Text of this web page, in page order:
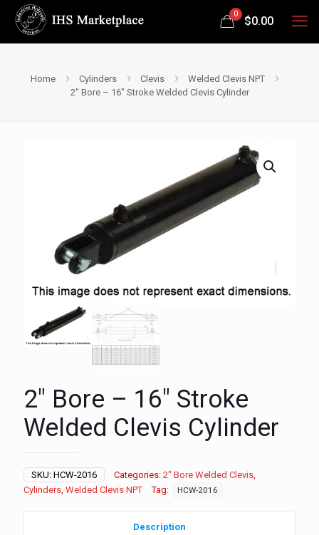
0
$0.00
Home Cylinders Clevis
Welded Clevis NPT
2″ Bore – 16″ Stroke Welded Clevis Cylinder
2″ Bore – 16″ Stroke
Welded Clevis Cylinder
SKU: HCW-2016 Categories: 2" Bore Welded Clevis
Cylinders Welded Clevis NPT Tag: HCW-2016
Description